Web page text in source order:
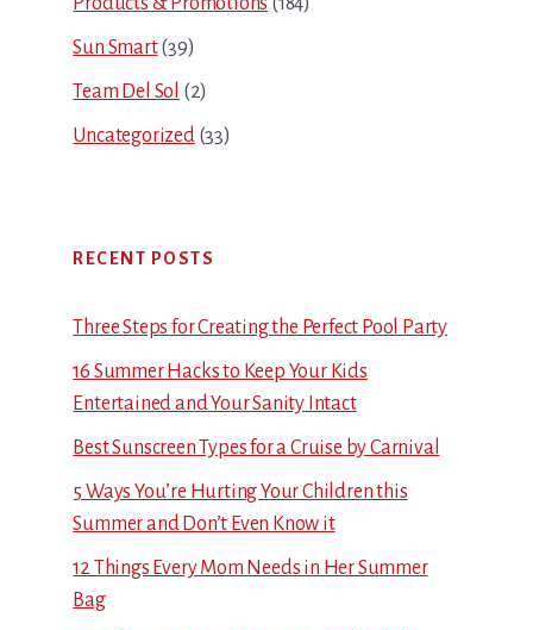
Sun Smart(39)
Team Del Sol (2)
Uncategorized(33)
RECENT POSTS
Three Steps for Creating the Perfect Pool Party
16 Summer Hacks to Keep Your Kids
Entertained and Your Sanity Intact
Best Sunscreen Types for a Cruise by Carnival
5 Ways You’re Hurting Your Children this
Summer and Don’t Even Know it
12 Things Every Mom Needs in Her Summer
Bag